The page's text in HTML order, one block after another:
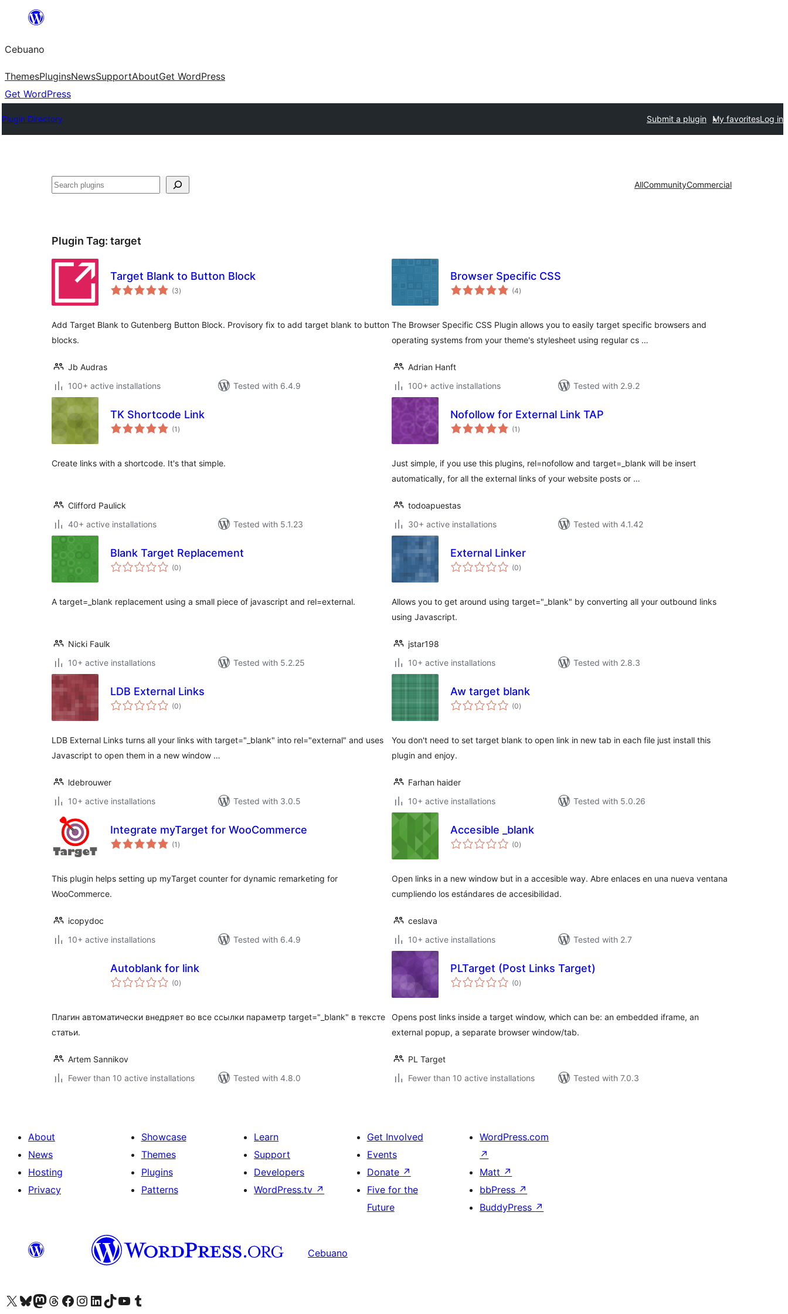
content
Cebuano
ThemesPluginsNewsSupportAboutGet WordPress
Get WordPress
Plugin Directory Submit a plugin My favoritesLog in
Mangita AllCommunityCommercial
Plugin Tag: target
Target Blank to Button Block
(3total
ratings
)
Add Target Blank to Gutenberg Button Block. Provisory fix to add target blank to button
blocks.
Jb Audras
100+ active installations
Tested with 6.4.9
Browser Specific CSS
(4total
ratings
)
The Browser Specific CSS Plugin allows you to easily target specific browsers and
operating systems from your theme's stylesheet using regular cs …
Adrian Hanft
100+ active installations
Tested with 2.9.2
TK Shortcode Link
(1 total
ratings
)
Create links with a shortcode. It's that simple.
Clifford Paulick
40+ active installations
Tested with 5.1.23
Nofollow for External Link TAP
(1 total
ratings
)
Just simple, if you use this plugins, rel=nofollow and target=_blank will be insert
automatically, for all the external links of your website posts or …
todoapuestas
30+ active installations
Tested with 4.1.42
Blank Target Replacement
(0total
ratings
)
A target=_blank replacement using a small piece of javascript and rel=external.
Nicki Faulk
10+ active installations
Tested with 5.2.25
External Linker
(0total
ratings
)
Allows you to get around using target="_blank" by converting all your outbound links
using Javascript.
jstar198
10+ active installations
Tested with 2.8.3
LDB External Links
(0total
ratings
)
LDB External Links turns all your links with target="_blank" into rel="external" and uses
Javascript to open them in a new window …
ldebrouwer
10+ active installations
Tested with 3.0.5
Aw target blank
(0total
ratings
)
You don't need to set target blank to open link in new tab in each file just install this
plugin and enjoy.
Farhan haider
10+ active installations
Tested with 5.0.26
Integrate myTarget for WooCommerce
(1 total
ratings
)
This plugin helps setting up myTarget counter for dynamic remarketing for
WooCommerce.
icopydoc
10+ active installations
Tested with 6.4.9
Accesible _blank
(0total
ratings
)
Open links in a new window but in a accesible way. Abre enlaces en una nueva ventana
cumpliendo los estándares de accesibilidad.
ceslava
10+ active installations
Tested with 2.7
Autoblank for link
(0total
ratings
)
Плагин автоматически внедряет во все ссылки параметр target="_blank" в тексте
статьи.
Artem Sannikov
Fewer than 10 active installations
Tested with 4.8.0
PLTarget (Post Links Target)
(0total
ratings
)
Opens post links inside a target window, which can be: an embedded iframe, an
external popup, a separate browser window/tab.
PL Target
Fewer than 10 active installations
Tested with 7.0.3
About
News
Hosting
Privacy
Showcase
Themes
Plugins
Patterns
Learn
Support
Developers
WordPress.tv ↗
Get Involved
Events
Donate ↗
Five for the
Future
WordPress.com
↗
Matt ↗
bbPress ↗
BuddyPress ↗
Cebuano
Visit our X (formerly Twitter) account
Visit our Bluesky account
Visit our Mastodon account
Visit our Threads account
Visit our Facebook page
Visit our Instagram account
Visit our LinkedIn account
Visit our TikTok account
Visit our YouTube channel
Visit our Tumblr account